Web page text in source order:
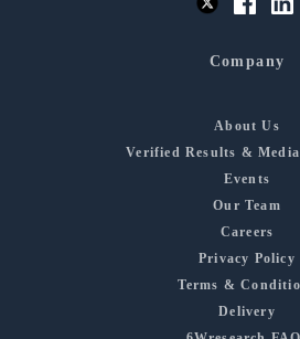
Company
About Us
Verified Results & Media
Events
Our Team
Careers
Privacy Policy
Terms &
Delivery